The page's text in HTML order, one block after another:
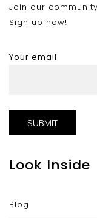
Join our
Sign up now!
Your email
Look Inside
Blog